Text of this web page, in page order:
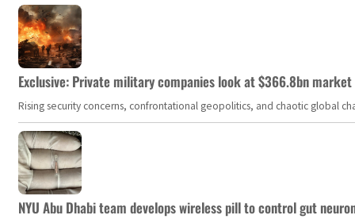
Exclusive: Private military companies look at $366.8bn
Rising security concerns, confrontational geopolitics, and chaotic global
NYU Abu Dhabi team develops wireless pill to control gut